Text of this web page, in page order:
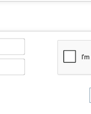
Name*
Email*